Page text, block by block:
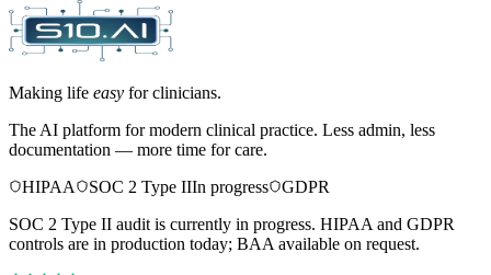
Making life easy for clinicians.
The AI platform for modern clinical practice. Less admin, less
documentation — more time for care.
HIPAA
SOC 2 Type IIIn progress
GDPR
SOC 2 Type II audit is currently in progress. HIPAA and GDPR
controls are in production today; BAA available on request.